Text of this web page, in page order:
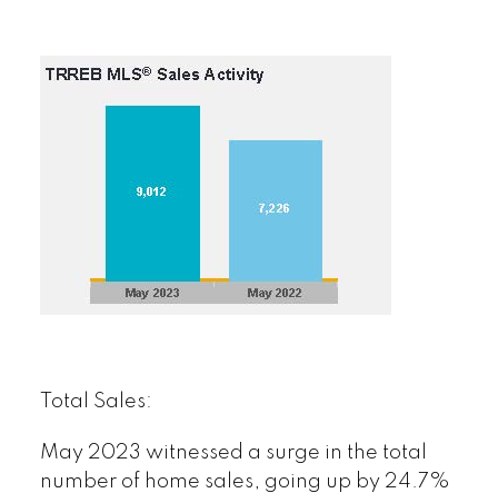
Total Sales:
May 2023 witnessed a surge in the total
number of home sales, going up by 24.7%